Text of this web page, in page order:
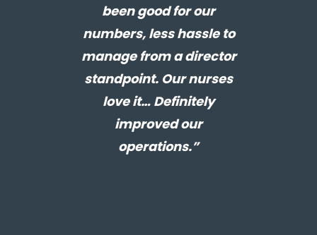
been good for our
numbers, less hassle to
manage from a director
standpoint. Our nurses
love it… Definitely
improved our
operations.”